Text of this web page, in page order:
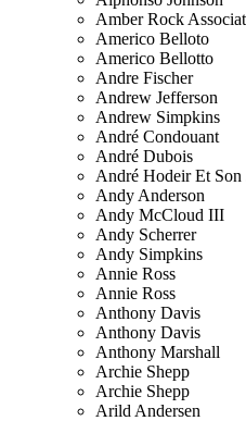
Amber Rock
Americo Belloto
Americo Bellotto
Andre Fischer
Andrew Jefferson
Andrew Simpkins
André Condouant
André Dubois
André Hodeir Et Son
Andy Anderson
Andy McCloud III
Andy Scherrer
Andy Simpkins
Annie Ross
Annie Ross
Anthony Davis
Anthony Davis
Anthony Marshall
Archie Shepp
Archie Shepp
Arild Andersen